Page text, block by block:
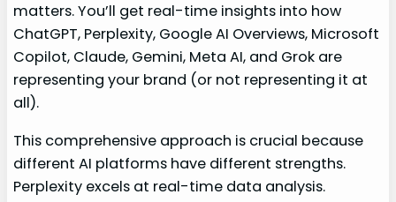
matters. You’ll get real-time insights into how
ChatGPT, Perplexity, Google AI Overviews, Microsoft
Copilot, Claude, Gemini, Meta AI, and Grok are
representing your brand (or not representing it at
all).
This comprehensive approach is crucial because
different AI platforms have different strengths.
Perplexity excels at real-time data analysis.